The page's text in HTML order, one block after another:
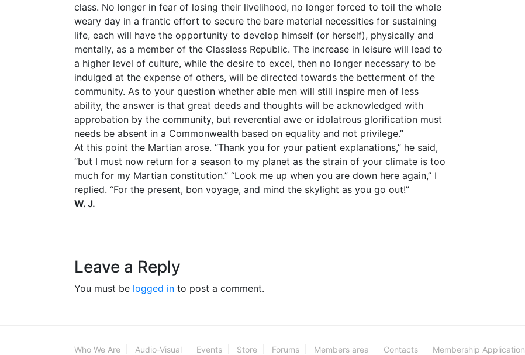
class. No longer in fear of losing their livelihood, no longer forced to toil the whole
weary day in a frantic effort to secure the bare material necessities for sustaining
life, each will have the opportunity to develop himself (or herself), physically and
mentally, as a member of the Classless Republic. The increase in leisure will lead to
a higher level of culture, while the desire to excel, then no longer necessary to be
indulged at the expense of others, will be directed towards the betterment of the
community. As to your question whether able men will still inspire men of less
ability, the answer is that great deeds and thoughts will be acknowledged with
approbation by the community, but reverential awe or idolatrous glorification must
needs be absent in a Commonwealth based on equality and not privilege.”
At this point the Martian arose. “Thank you for your patient explanations,” he said,
“but I must now return for a season to my planet as the strain of your climate is too
much for my Martian constitution.” “Look me up when you are down here again,” I
replied. “For the present, bon voyage, and mind the skylight as you go out!”
W. J.
Leave a Reply
You must be logged in to post a comment.
Who We Are Audio-Visual Events Store Forums Members area Contacts Membership Application